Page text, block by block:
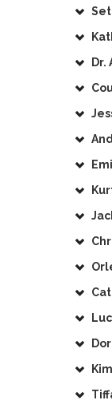
Dr.